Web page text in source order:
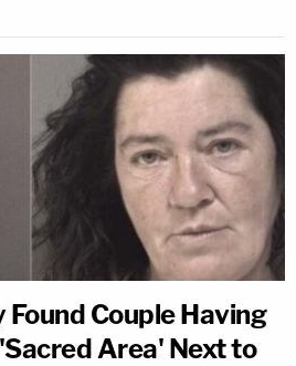
Couple Having
Area' Next to